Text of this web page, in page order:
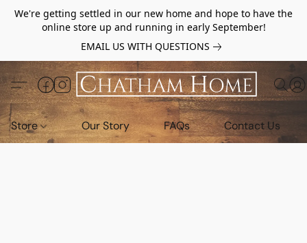
We're getting settled in our new home and hope to have the
online store up and running in early September!
EMAIL US WITH QUESTIONS
Store Our Story FAQs Contact Us